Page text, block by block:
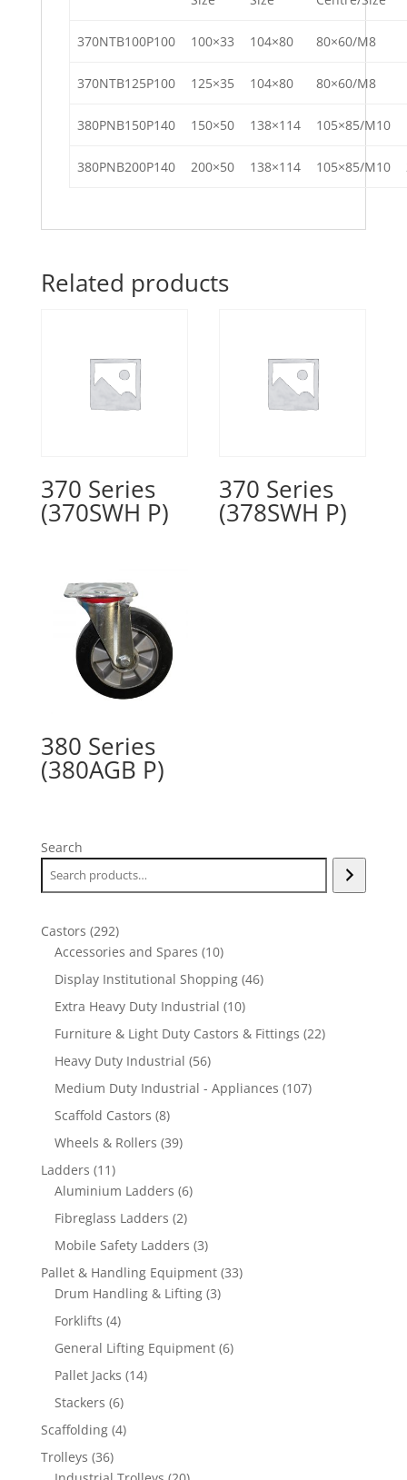
370NTB100P100 100×33 104×80 80×60/M8
370NTB125P100 125×35 104×80 80×60/M8
380PNB150P140 150×50 138×114 105×85/M10
380PNB200P140 200×50 138×114 105×85/M10
Related products
370 Series
(370SWH P)
370 Series
(378SWH P)
380 Series
(380AGB P)
Search
Castors 292292
products
Accessories and Spares 1010
products
Display Institutional Shopping 4646
Extra Heavy Duty Industrial 1010
products
Furniture & Light Duty Castors & Fittings 2222
Heavy Duty Industrial 5656
products
Medium Duty Industrial - Appliances 107107
Scaffold Castors 88
products
Wheels & Rollers 3939
Ladders 1111
products
Aluminium Ladders 66
Fibreglass Ladders 22
products
Mobile Safety Ladders 33
products
Pallet & Handling Equipment 3333
Drum Handling & Lifting 33
Forklifts 44
products
General Lifting Equipment 66
Pallet Jacks 1414
Stackers 66
products
Scaffolding 44
Trolleys 3636